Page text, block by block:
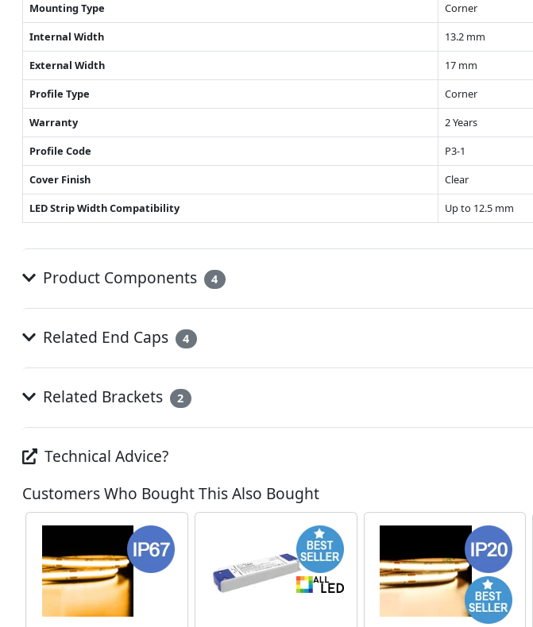
Mounting Type
Corner
Internal Width
13.2 mm
External Width
17 mm
Profile Type
Corner
Warranty
2 Years
Profile Code
P3-1
Cover Finish
Clear
LED Strip Width Compatibility
Up to 12.5 mm
Product Components 4
Related End Caps 4
Related Brackets 2
Technical Advice?
Customers Who Bought This Also Bought